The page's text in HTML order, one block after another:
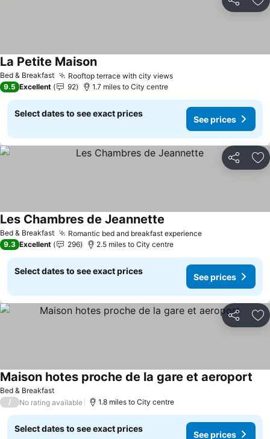
Share
Bed & Breakfast Rooftop terrace with city views
La Petite Maison
9.5 Excellent 92 1.7 miles to City centre
Select dates to see exact prices
See prices
Share
Bed & Breakfast Romantic bed and breakfast experience
Les Chambres de Jeannette
9.3 Excellent 296 2.5 miles to City centre
Select dates to see exact prices
See prices
Share
Bed & Breakfast
Maison hotes proche de la gare et aeroport
/ No rating available 1.8 miles to City centre
Select dates to see exact prices
See prices